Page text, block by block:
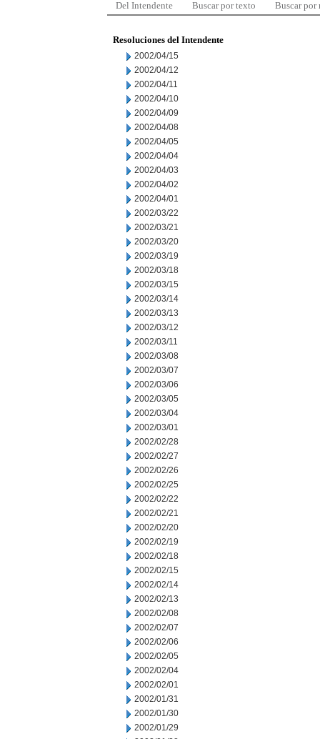
Del Intendente Buscar por texto Buscar por
Resoluciones del Intendente
2002/04/15
2002/04/12
2002/04/11
2002/04/10
2002/04/09
2002/04/08
2002/04/05
2002/04/04
2002/04/03
2002/04/02
2002/04/01
2002/03/22
2002/03/21
2002/03/20
2002/03/19
2002/03/18
2002/03/15
2002/03/14
2002/03/13
2002/03/12
2002/03/11
2002/03/08
2002/03/07
2002/03/06
2002/03/05
2002/03/04
2002/03/01
2002/02/28
2002/02/27
2002/02/26
2002/02/25
2002/02/22
2002/02/21
2002/02/20
2002/02/19
2002/02/18
2002/02/15
2002/02/14
2002/02/13
2002/02/08
2002/02/07
2002/02/06
2002/02/05
2002/02/04
2002/02/01
2002/01/31
2002/01/30
2002/01/29